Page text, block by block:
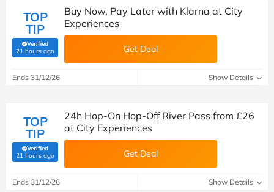
TOP
TIP
Verified
21 hours ago(verified by Savoo deals team)
Buy Now, Pay Later with Klarna at City
Experiences
Get Deal
Ends 31/12/26 Show Details
TOP
TIP
Verified
21 hours ago(verified by Savoo deals team)
24h Hop-On Hop-Off River Pass from £26
at City Experiences
Get Deal
Ends 31/12/26 Show Details